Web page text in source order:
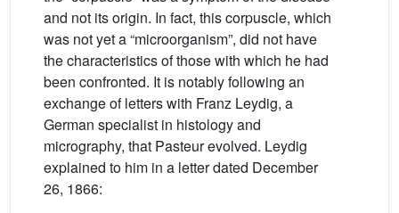
and not its origin. In fact, this corpuscle, which
was not yet a “microorganism”, did not have
the characteristics of those with which he had
been confronted. It is notably following an
exchange of letters with Franz Leydig, a
German specialist in histology and
micrography, that Pasteur evolved. Leydig
explained to him in a letter dated December
26, 1866: